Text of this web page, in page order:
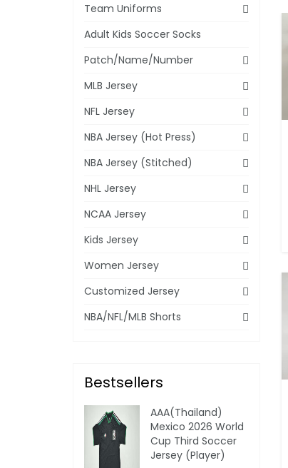
Team Uniforms
Adult Kids Soccer Socks
Patch/Name/Number
MLB Jersey
NFL Jersey
NBA Jersey (Hot Press)
NBA Jersey (Stitched)
NHL Jersey
NCAA Jersey
Kids Jersey
Women Jersey
Customized Jersey
NBA/NFL/MLB Shorts
Bestsellers
AAA(Thailand)
Mexico 2026 World
Cup Third Soccer
Jersey (Player)